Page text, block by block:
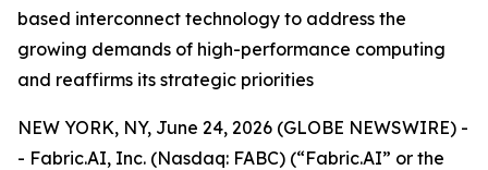
based interconnect technology to address the
growing demands of high-performance computing
and reaffirms its strategic priorities
NEW YORK, NY, June 24, 2026 (GLOBE NEWSWIRE) -
- Fabric.AI, Inc. (Nasdaq: FABC) (“Fabric.AI” or the